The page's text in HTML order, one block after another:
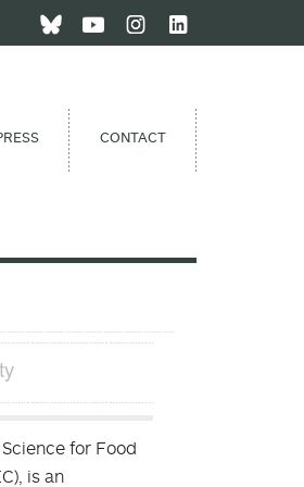
CONTACT
for Food
is an